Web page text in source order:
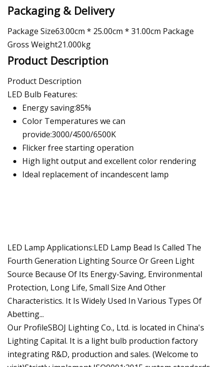
Packaging & Delivery
Package Size63.00cm * 25.00cm * 31.00cm Package
Gross Weight21.000kg
Product Description
Product Description
LED Bulb Features:
Energy saving:85%
Color Temperatures we can
provide:3000/4500/6500K
Flicker free starting operation
High light output and excellent color rendering
Ideal replacement of incandescent lamp
LED Lamp Applications:LED Lamp Bead Is Called The
Fourth Generation Lighting Source Or Green Light
Source Because Of Its Energy-Saving, Environmental
Protection, Long Life, Small Size And Other
Characteristics. It Is Widely Used In Various Types Of
Abetting...
Our ProfileSBOJ Lighting Co., Ltd. is located in China's
Lighting Capital. It is a light bulb production factory
integrating R&D, production and sales. (Welcome to